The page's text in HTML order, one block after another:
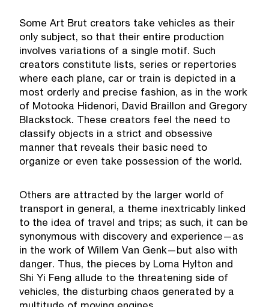
Some Art Brut creators take vehicles as their
only subject, so that their entire production
involves variations of a single motif. Such
creators constitute lists, series or repertories
where each plane, car or train is depicted in a
most orderly and precise fashion, as in the work
of Motooka Hidenori, David Braillon and Gregory
Blackstock. These creators feel the need to
classify objects in a strict and obsessive
manner that reveals their basic need to
organize or even take possession of the world.
Others are attracted by the larger world of
transport in general, a theme inextricably linked
to the idea of travel and trips; as such, it can be
synonymous with discovery and experience—as
in the work of Willem Van Genk—but also with
danger. Thus, the pieces by Loma Hylton and
Shi Yi Feng allude to the threatening side of
vehicles, the disturbing chaos generated by a